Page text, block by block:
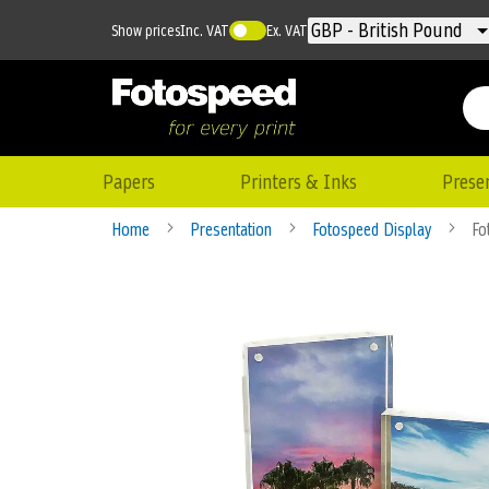
Currency
GBP - British Pound
Show pricesInc. VAT Ex. VAT
Papers Printers & Inks
Home Presentation Fotospeed Display